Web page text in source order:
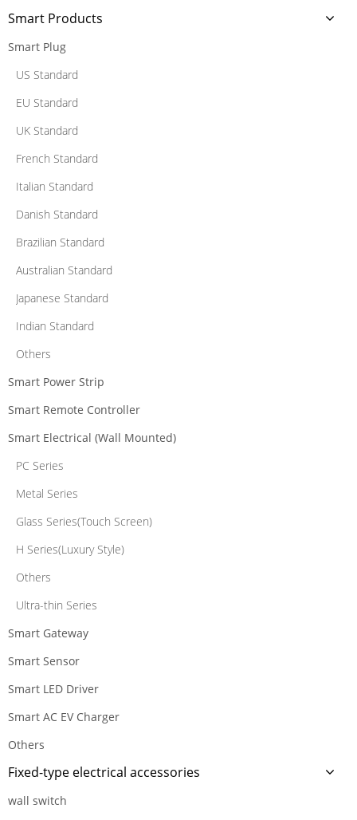
Smart Products
Smart Plug
US Standard
EU Standard
UK Standard
French Standard
Italian Standard
Danish Standard
Brazilian Standard
Australian Standard
Japanese Standard
Indian Standard
Others
Smart Power Strip
Smart Remote Controller
Smart Electrical (Wall Mounted)
PC Series
Metal Series
Glass Series(Touch Screen)
H Series(Luxury Style)
Others
Ultra-thin Series
Smart Gateway
Smart Sensor
Smart LED Driver
Smart AC EV Charger
Others
Fixed-type electrical accessories
wall switch